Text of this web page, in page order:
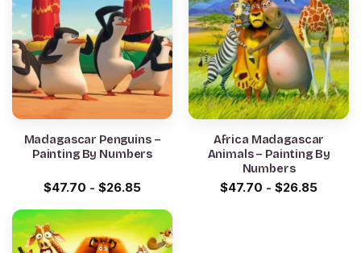
Madagascar Penguins –
Painting By Numbers
$47.70 - $26.85
Africa Madagascar
Animals – Painting By
Numbers
$47.70 - $26.85